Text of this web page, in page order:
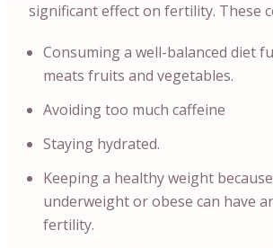
significant effect on fertility. These
Consuming a well-balanced diet
meats fruits and vegetables.
Avoiding too much caffeine
Staying hydrated.
Keeping a healthy weight
underweight or obese can have
fertility.